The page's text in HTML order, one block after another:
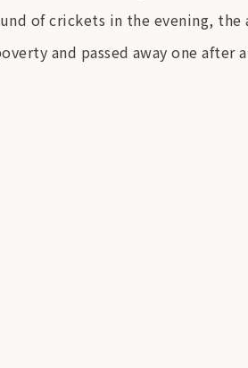
of crickets in the evening, the
and passed away one after